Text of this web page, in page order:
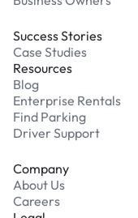
Success Stories
Case Studies
Resources
Blog
Enterprise Rentals
Find Parking
Driver Support
Company
About Us
Careers